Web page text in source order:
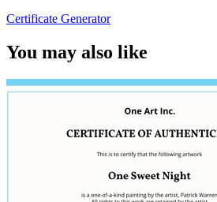
Certificate Generator
You may also like